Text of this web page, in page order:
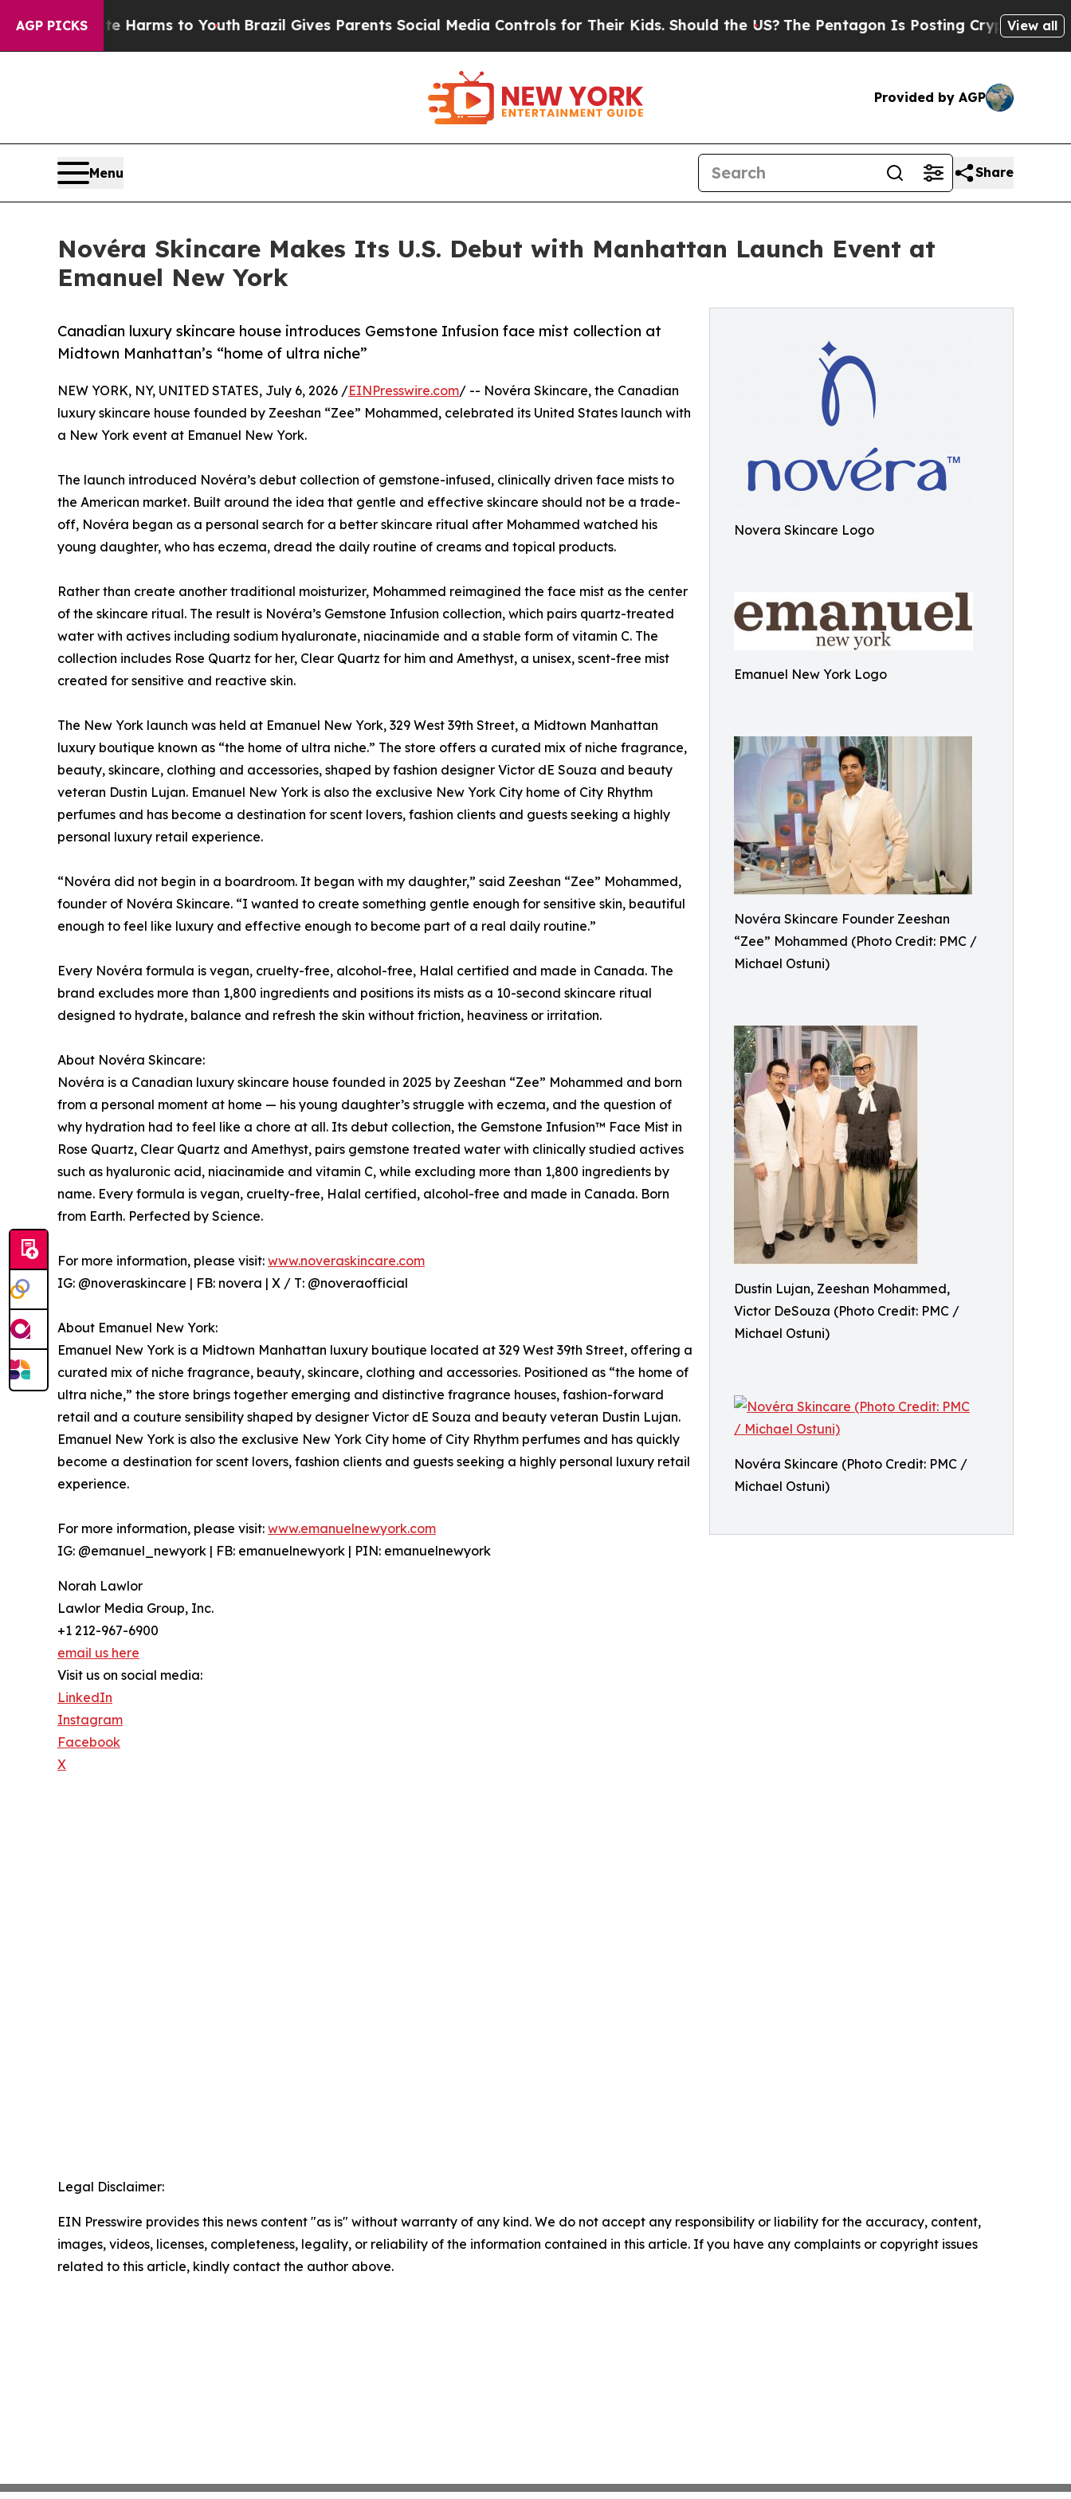
AGP PICKS
Harms to YouthBrazil Gives Parents Social Media Controls for Their Kids. Should the US?The Pentagon Is Posting Cryptic Biblical View all
Provided by AGP
Menu Share
Novéra Skincare Makes Its U.S. Debut with Manhattan Launch Event at
Emanuel New York
Novera Skincare Logo
Emanuel New York Logo
Novéra Skincare Founder Zeeshan
“Zee” Mohammed (Photo Credit: PMC /
Michael Ostuni)
Dustin Lujan, Zeeshan Mohammed,
Victor DeSouza (Photo Credit: PMC /
Michael Ostuni)
Novéra Skincare (Photo Credit: PMC /
Michael Ostuni)
Canadian luxury skincare house introduces Gemstone Infusion face mist collection at
Midtown Manhattan’s “home of ultra niche”
NEW YORK, NY, UNITED STATES, July 6, 2026 /EINPresswire.com/ -- Novéra Skincare, the Canadian
luxury skincare house founded by Zeeshan “Zee” Mohammed, celebrated its United States launch with
a New York event at Emanuel New York.
The launch introduced Novéra’s debut collection of gemstone-infused, clinically driven face mists to
the American market. Built around the idea that gentle and effective skincare should not be a trade-
off, Novéra began as a personal search for a better skincare ritual after Mohammed watched his
young daughter, who has eczema, dread the daily routine of creams and topical products.
Rather than create another traditional moisturizer, Mohammed reimagined the face mist as the center
of the skincare ritual. The result is Novéra’s Gemstone Infusion collection, which pairs quartz-treated
water with actives including sodium hyaluronate, niacinamide and a stable form of vitamin C. The
collection includes Rose Quartz for her, Clear Quartz for him and Amethyst, a unisex, scent-free mist
created for sensitive and reactive skin.
The New York launch was held at Emanuel New York, 329 West 39th Street, a Midtown Manhattan
luxury boutique known as “the home of ultra niche.” The store offers a curated mix of niche fragrance,
beauty, skincare, clothing and accessories, shaped by fashion designer Victor dE Souza and beauty
veteran Dustin Lujan. Emanuel New York is also the exclusive New York City home of City Rhythm
perfumes and has become a destination for scent lovers, fashion clients and guests seeking a highly
personal luxury retail experience.
“Novéra did not begin in a boardroom. It began with my daughter,” said Zeeshan “Zee” Mohammed,
founder of Novéra Skincare. “I wanted to create something gentle enough for sensitive skin, beautiful
enough to feel like luxury and effective enough to become part of a real daily routine.”
Every Novéra formula is vegan, cruelty-free, alcohol-free, Halal certified and made in Canada. The
brand excludes more than 1,800 ingredients and positions its mists as a 10-second skincare ritual
designed to hydrate, balance and refresh the skin without friction, heaviness or irritation.
About Novéra Skincare:
Novéra is a Canadian luxury skincare house founded in 2025 by Zeeshan “Zee” Mohammed and born
from a personal moment at home — his young daughter’s struggle with eczema, and the question of
why hydration had to feel like a chore at all. Its debut collection, the Gemstone Infusion™ Face Mist in
Rose Quartz, Clear Quartz and Amethyst, pairs gemstone treated water with clinically studied actives
such as hyaluronic acid, niacinamide and vitamin C, while excluding more than 1,800 ingredients by
name. Every formula is vegan, cruelty-free, Halal certified, alcohol-free and made in Canada. Born
from Earth. Perfected by Science.
For more information, please visit: www.noveraskincare.com
IG: @noveraskincare | FB: novera | X / T: @noveraofficial
About Emanuel New York:
Emanuel New York is a Midtown Manhattan luxury boutique located at 329 West 39th Street, offering a
curated mix of niche fragrance, beauty, skincare, clothing and accessories. Positioned as “the home of
ultra niche,” the store brings together emerging and distinctive fragrance houses, fashion-forward
retail and a couture sensibility shaped by designer Victor dE Souza and beauty veteran Dustin Lujan.
Emanuel New York is also the exclusive New York City home of City Rhythm perfumes and has quickly
become a destination for scent lovers, fashion clients and guests seeking a highly personal luxury retail
experience.
For more information, please visit: www.emanuelnewyork.com
IG: @emanuel_newyork | FB: emanuelnewyork | PIN: emanuelnewyork
Norah Lawlor
Lawlor Media Group, Inc.
+1 212-967-6900
email us here
Visit us on social media:
LinkedIn
Instagram
Facebook
X
Legal Disclaimer:
EIN Presswire provides this news content "as is" without warranty of any kind. We do not accept any responsibility or liability for the accuracy, content,
images, videos, licenses, completeness, legality, or reliability of the information contained in this article. If you have any complaints or copyright issues
related to this article, kindly contact the author above.